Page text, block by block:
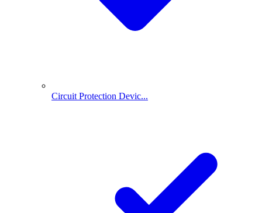
Circuit Protection Devic...